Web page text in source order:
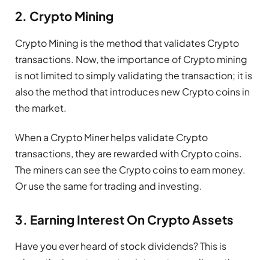
2. Crypto Mining
Crypto Mining is the method that validates Crypto
transactions. Now, the importance of Crypto mining
is not limited to simply validating the transaction; it is
also the method that introduces new Crypto coins in
the market.
When a Crypto Miner helps validate Crypto
transactions, they are rewarded with Crypto coins.
The miners can see the Crypto coins to earn money.
Or use the same for trading and investing.
3. Earning Interest On Crypto Assets
Have you ever heard of stock dividends? This is